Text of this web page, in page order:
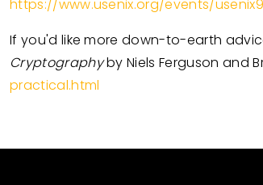
https://www.usenix.org/events/
If you'd like more down-to-earth
Cryptographyby Niels Ferguson and
practical.html